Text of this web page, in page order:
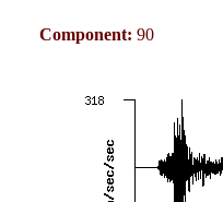
Component: 90